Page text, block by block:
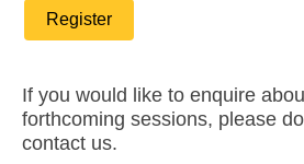
Register
If you would like to enquire
forthcoming sessions, please
contact us.